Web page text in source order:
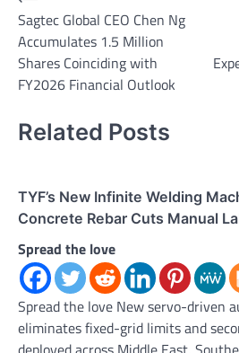
navigation
Sagtec Global CEO Chen Ng
Accumulates 1.5 Million
Shares Coinciding with
FY2026 Financial Outlook
Related Posts
TYF’s New Infinite Welding
Concrete Rebar Cuts Manual
Spread the love
Spread the love New servo-driven
eliminates fixed-grid limits and